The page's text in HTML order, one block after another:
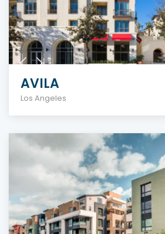
AVILA
Los Angeles